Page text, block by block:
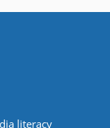
literacy